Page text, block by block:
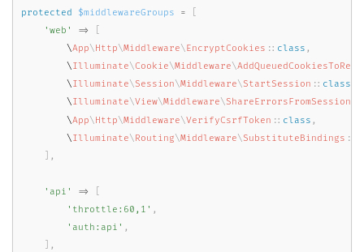
protected
$middlewareGroups =
'web'
=>
        \
App\Http\Middleware\ EncryptCookies :: class ,
        \
Illuminate\Cookie\Middleware\
        \
Illuminate\Session\Middleware\StartSession :: class
        \
Illuminate\View\Middleware\ShareErrorsFromSession
        \
App\ Http\Middleware\VerifyCsrfToken :: class ,
        \
Illuminate\ Routing\Middleware\ SubstituteBindings ::
,
'api' =>
'throttle:60,1' ,
'auth:api' ,
,